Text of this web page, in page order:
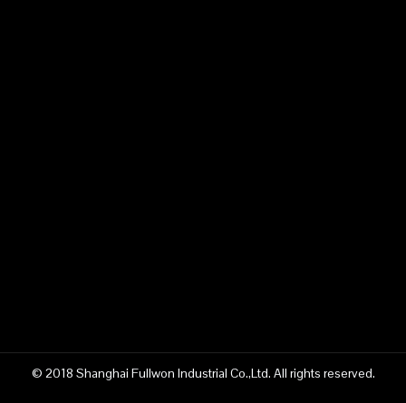
© 2018 Shanghai Fullwon Industrial Co.,Ltd. All rights reserved.